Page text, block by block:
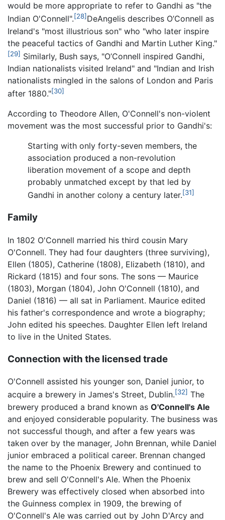
would be more appropriate to refer to Gandhi as "the
Indian O'Connell".[28] DeAngelis describes O’Connell as
Ireland's "most illustrious son" who "who later inspire
the peaceful tactics of Gandhi and Martin Luther King."
[29] Similarly, Bush says, "O’Connell inspired Gandhi,
Indian nationalists visited Ireland" and "Indian and Irish
nationalists mingled in the salons of London and Paris
after 1880."[30]
According to Theodore Allen, O'Connell's non-violent
movement was the most successful prior to Gandhi's:
Starting with only forty-seven members, the
association produced a non-revolution
liberation movement of a scope and depth
probably unmatched except by that led by
Gandhi in another colony a century later.[31]
Family
In 1802 O'Connell married his third cousin Mary
O'Connell. They had four daughters (three surviving),
Ellen (1805), Catherine (1808), Elizabeth (1810), and
Rickard (1815) and four sons. The sons — Maurice
(1803), Morgan (1804), John O'Connell (1810), and
Daniel (1816) — all sat in Parliament. Maurice edited
his father's correspondence and wrote a biography;
John edited his speeches. Daughter Ellen left Ireland
to live in the United States.
Connection with the licensed trade
O'Connell assisted his younger son, Daniel junior, to
acquire a brewery in James's Street, Dublin.[32] The
brewery produced a brand known as O'Connell's Ale
and enjoyed considerable popularity. The business was
not successful though, and after a few years was
taken over by the manager, John Brennan, while Daniel
junior embraced a political career. Brennan changed
the name to the Phoenix Brewery and continued to
brew and sell O'Connell's Ale. When the Phoenix
Brewery was effectively closed when absorbed into
the Guinness complex in 1909, the brewing of
O'Connell's Ale was carried out by John D'Arcy and